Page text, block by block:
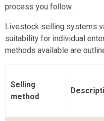
process you follow.
Livestock selling systems
suitability for individual
methods available are
Selling
method